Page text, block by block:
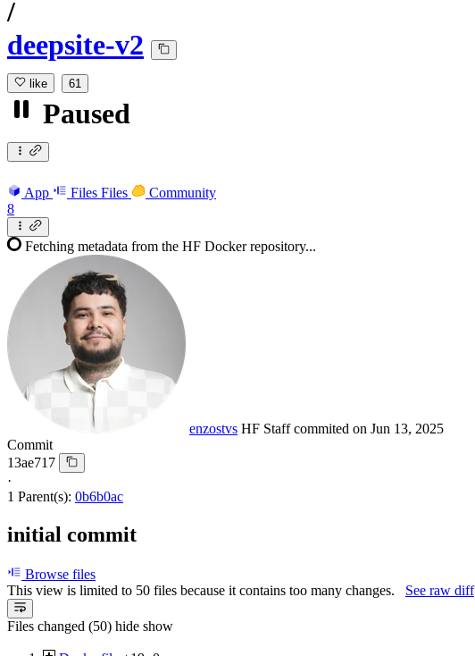
/
deepsite-v2
like 61
Paused
App Files Files
Community
8
Fetching metadata from the HF Docker repository...
enzostvs HF Staffcommited on Jun 13, 2025
Commit
13ae717
·
1 Parent(s): 0b6b0ac
initial commit
Browse files
This view is limited to 50 files because it contains too many changes. See raw diff
Files changed (50) hide show